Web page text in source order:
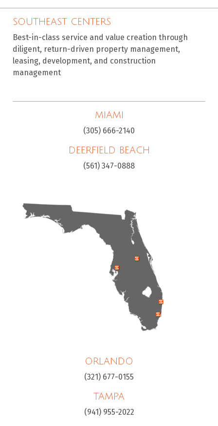
SOUTHEAST CENTERS
Best-in-class service and value creation through
diligent, return-driven property management,
leasing, development, and construction
management
MIAMI
(305) 666-2140
DEERFIELD BEACH
(561) 347-0888
ORLANDO
(321) 677-0155
TAMPA
(941) 955-2022